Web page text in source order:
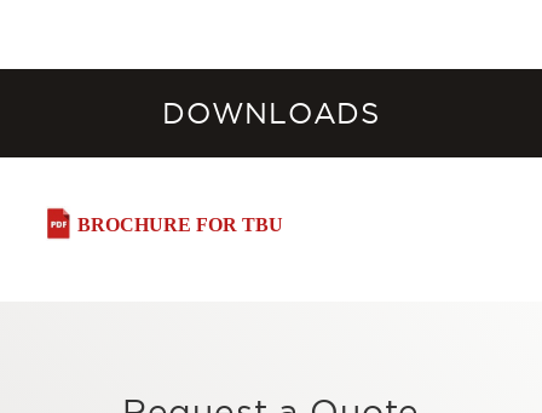
DOWNLOADS
BROCHURE FOR TBU